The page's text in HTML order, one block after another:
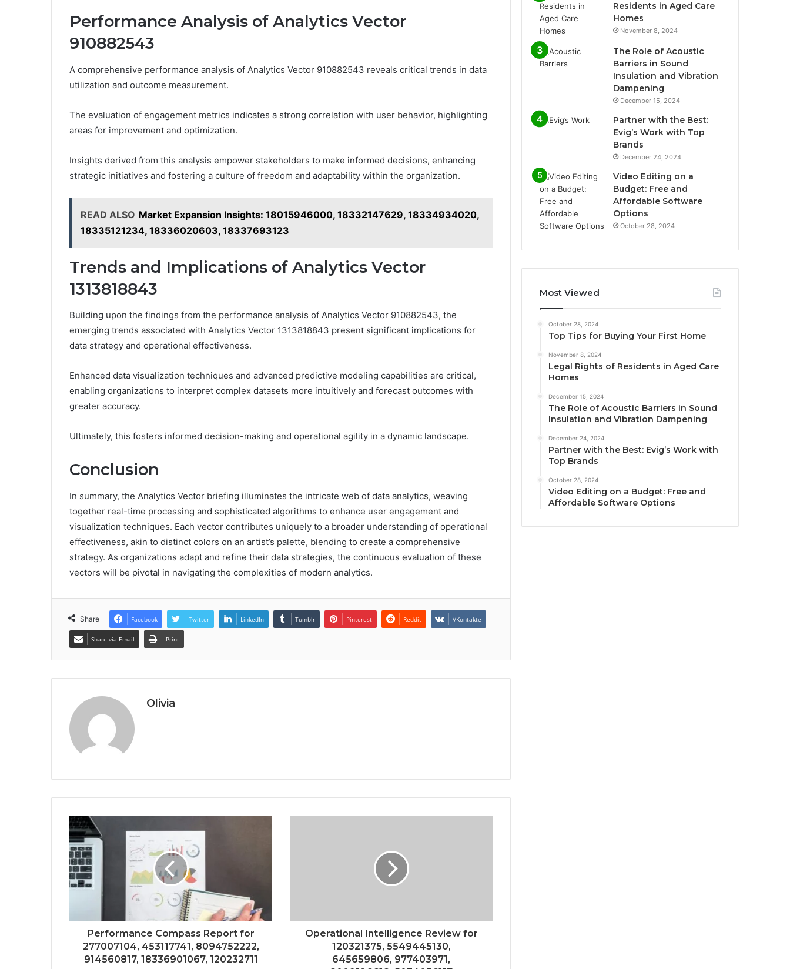
Performance Analysis of Analytics Vector
910882543
A comprehensive performance analysis of Analytics Vector 910882543 reveals critical trends in data
utilization and outcome measurement.
The evaluation of engagement metrics indicates a strong correlation with user behavior, highlighting
areas for improvement and optimization.
Insights derived from this analysis empower stakeholders to make informed decisions, enhancing
strategic initiatives and fostering a culture of freedom and adaptability within the organization.
READ ALSO Market Expansion Insights: 18015946000, 18332147629, 18334934020,
18335121234, 18336020603, 18337693123
Trends and Implications of Analytics Vector
1313818843
Building upon the findings from the performance analysis of Analytics Vector 910882543, the
emerging trends associated with Analytics Vector 1313818843 present significant implications for
data strategy and operational effectiveness.
Enhanced data visualization techniques and advanced predictive modeling capabilities are critical,
enabling organizations to interpret complex datasets more intuitively and forecast outcomes with
greater accuracy.
Ultimately, this fosters informed decision-making and operational agility in a dynamic landscape.
Conclusion
In summary, the Analytics Vector briefing illuminates the intricate web of data analytics, weaving
together real-time processing and sophisticated algorithms to enhance user engagement and
visualization techniques. Each vector contributes uniquely to a broader understanding of operational
effectiveness, akin to distinct colors on an artist’s palette, blending to create a comprehensive
strategy. As organizations adapt and refine their data strategies, the continuous evaluation of these
vectors will be pivotal in navigating the complexities of modern analytics.
Share Facebook Twitter LinkedIn Tumblr Pinterest Reddit VKontakte
Share via Email Print
Olivia
Performance Compass Report for
277007104, 453117741, 8094752222,
914560817, 18336901067, 120232711
Operational Intelligence Review for
120321375, 5549445130,
645659806, 977403971,
Residents in Aged Care
Homes
November 8, 2024
The Role of Acoustic
Barriers in Sound
Insulation and Vibration
Dampening
December 15, 2024
Partner with the Best:
Evig’s Work with Top
Brands
December 24, 2024
Video Editing on a
Budget: Free and
Affordable Software
Options
October 28, 2024
Most Viewed
October 28, 2024
Top Tips for Buying Your First Home
November 8, 2024
Legal Rights of Residents in Aged Care
Homes
December 15, 2024
The Role of Acoustic Barriers in Sound
Insulation and Vibration Dampening
December 24, 2024
Partner with the Best: Evig’s Work with
Top Brands
October 28, 2024
Video Editing on a Budget: Free and
Affordable Software Options